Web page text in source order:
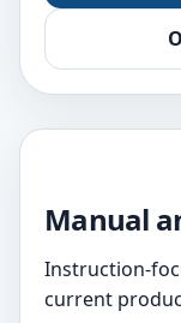
Manual
Instruction-
current